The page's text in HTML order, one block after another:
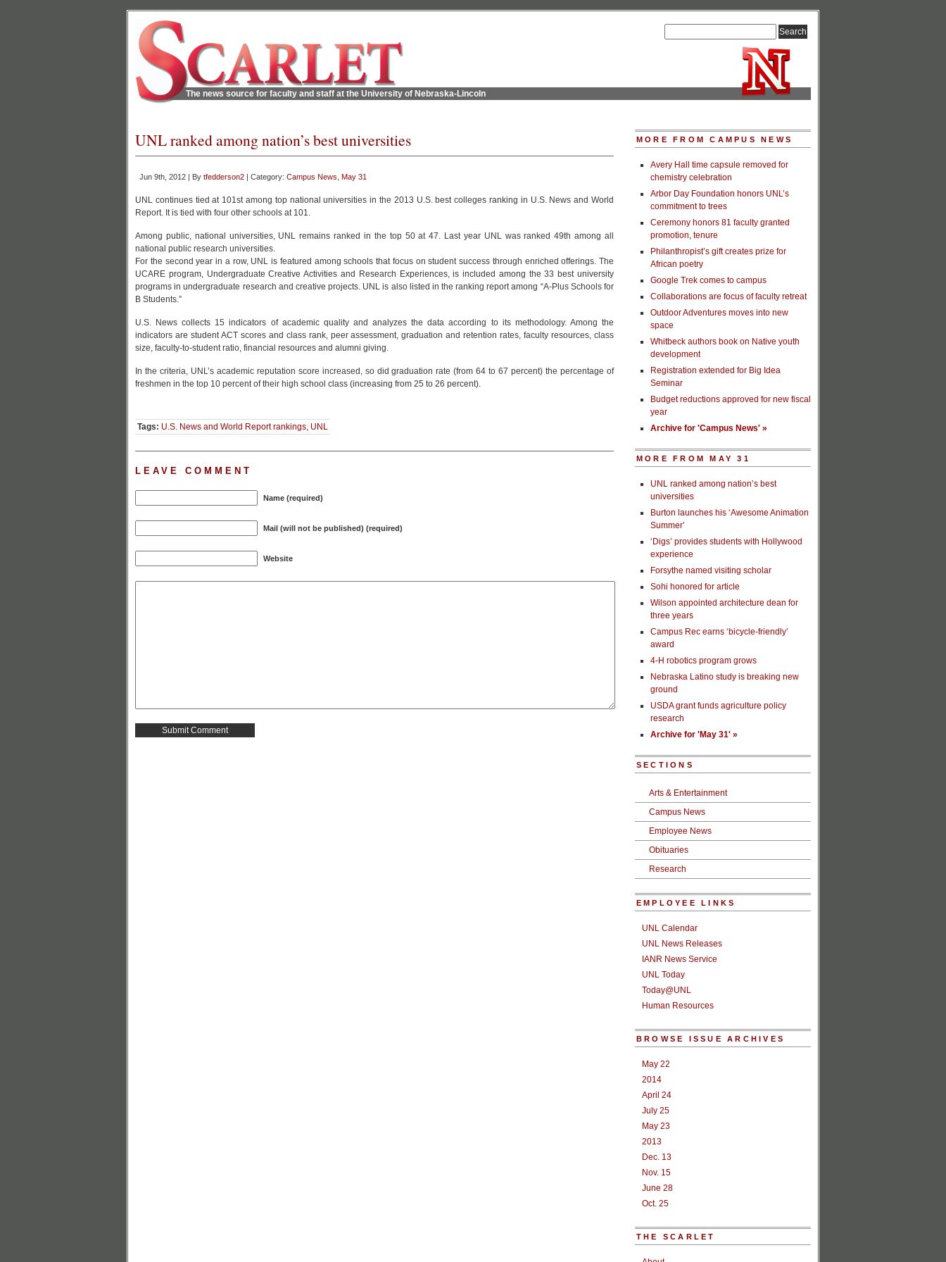
The news source for faculty and staff at the University of Nebraska-Lincoln
UNL ranked among nation’s best universities
Jun 9th, 2012 | By tfedderson2 | Category: Campus News May 31
UNL continues tied at 101st among top national universities in the 2013 U.S. best colleges ranking in U.S. News and World
Report. It is tied with four other schools at 101.
Among public, national universities, UNL remains ranked in the top 50 at 47. Last year UNL was ranked 49th among all
national public research universities.
For the second year in a row, UNL is featured among schools that focus on student success through enriched offerings. The
UCARE program, Undergraduate Creative Activities and Research Experiences, is included among the 33 best university
programs in undergraduate research and creative projects. UNL is also listed in the ranking report among “A-Plus Schools for
B Students.”
U.S. News collects 15 indicators of academic quality and analyzes the data according to its methodology. Among the
indicators are student ACT scores and class rank, peer assessment, graduation and retention rates, faculty resources, class
size, faculty-to-student ratio, financial resources and alumni giving.
In the criteria, UNL’s academic reputation score increased, so did graduation rate (from 64 to 67 percent) the percentage of
freshmen in the top 10 percent of their high school class (increasing from 25 to 26 percent).
Tags: U.S. News and World Report rankings, UNL
LEAVE COMMENT
Name (required)
Mail (will not be published) (required)
Website
MORE FROM CAMPUS NEWS
Avery Hall time capsule removed for
chemistry celebration
Arbor Day Foundation honors UNL’s
commitment to trees
Ceremony honors 81 faculty granted
promotion, tenure
Philanthropist’s gift creates prize for
African poetry
Google Trek comes to campus
Collaborations are focus of faculty retreat
Outdoor Adventures moves into new
space
Whitbeck authors book on Native youth
development
Registration extended for Big Idea
Seminar
Budget reductions approved for new fiscal
year
Archive for 'Campus News' »
MORE FROM MAY 31
UNL ranked among nation’s best
universities
Burton launches his ‘Awesome Animation
Summer’
‘Digs’ provides students with Hollywood
experience
Forsythe named visiting scholar
Sohi honored for article
Wilson appointed architecture dean for
three years
Campus Rec earns ‘bicycle-friendly’
award
4-H robotics program grows
Nebraska Latino study is breaking new
ground
USDA grant funds agriculture policy
research
Archive for 'May 31' »
SECTIONS
Arts & Entertainment
Campus News
Employee News
Obituaries
Research
EMPLOYEE LINKS
UNL Calendar
UNL News Releases
IANR News Service
UNL Today
Today@UNL
Human Resources
BROWSE ISSUE ARCHIVES
May 22
2014
April 24
July 25
May 23
2013
Dec. 13
Nov. 15
June 28
Oct. 25
THE SCARLET